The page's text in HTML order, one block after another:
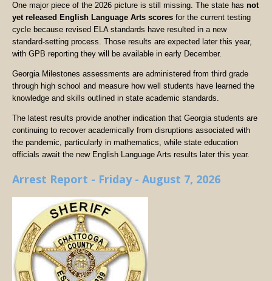
One major piece of the 2026 picture is still missing. The state has not
yet released English Language Arts scores for the current testing
cycle because revised ELA standards have resulted in a new
standard-setting process. Those results are expected later this year,
with GPB reporting they will be available in early December.
Georgia Milestones assessments are administered from third grade
through high school and measure how well students have learned the
knowledge and skills outlined in state academic standards.
The latest results provide another indication that Georgia students are
continuing to recover academically from disruptions associated with
the pandemic, particularly in mathematics, while state education
officials await the new English Language Arts results later this year.
Arrest Report - Friday - August 7, 2026